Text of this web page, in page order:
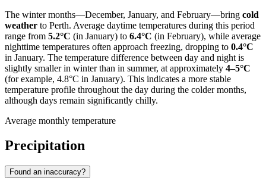
The winter months—December, January, and February—bring cold
weather to Perth. Average daytime temperatures during this period
range from 5.2°C (in January) to 6.4°C (in February), while average
nighttime temperatures often approach freezing, dropping to 0.4°C
in January. The temperature difference between day and night is
slightly smaller in winter than in summer, at approximately 4–5°C
(for example, 4.8°C in January). This indicates a more stable
temperature profile throughout the day during the colder months,
although days remain significantly chilly.
Average monthly temperature
Precipitation
Found an inaccuracy?